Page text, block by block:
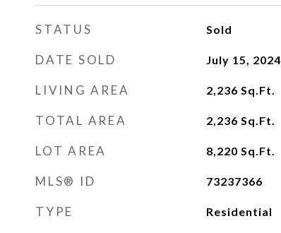
STATUS Sold
DATE SOLD July 15, 2024
LIVING AREA 2,236 Sq.Ft.
TOTAL AREA 2,236 Sq.Ft.
LOT AREA 8,220 Sq.Ft.
MLS® ID 73237366
TYPE Residential